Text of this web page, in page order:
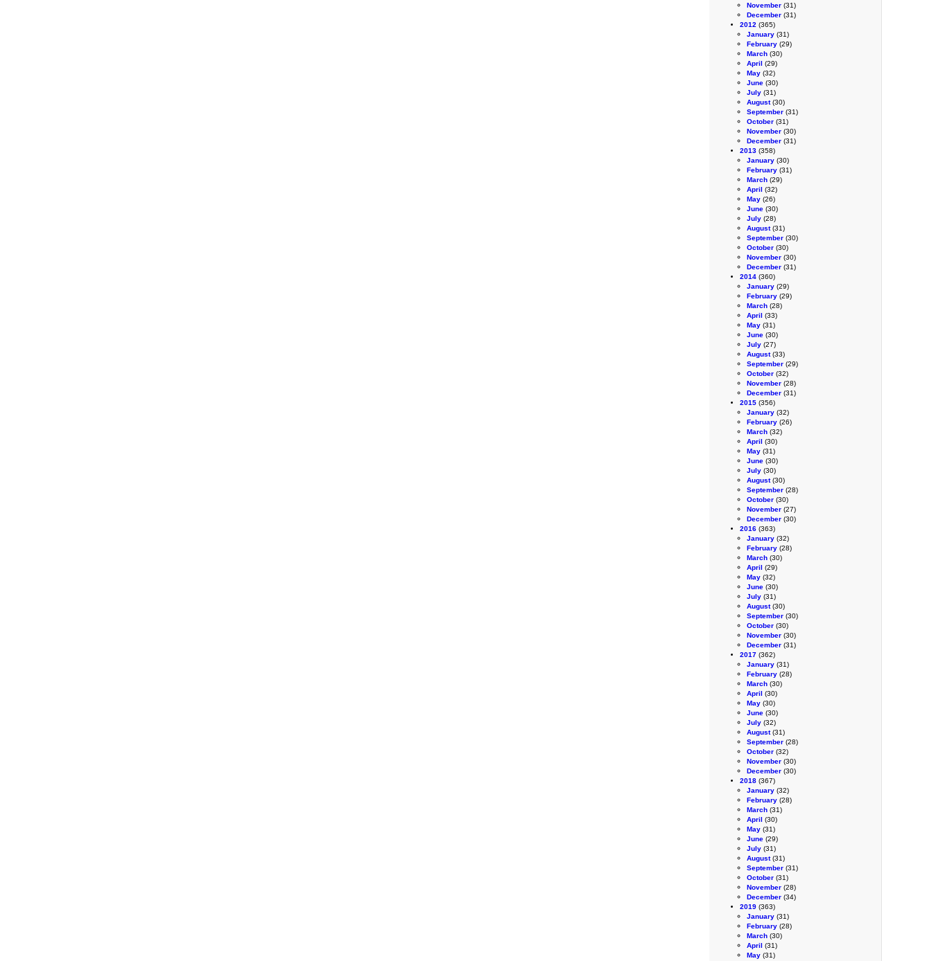
November (31)
December (31)
2012 (365)
January (31)
February (29)
March (30)
April (29)
May (32)
June (30)
July (31)
August(30)
September (31)
October (31)
November (30)
December (31)
2013 (358)
January (30)
February (31)
March (29)
April (32)
May (26)
June (30)
July (28)
August(31)
September (30)
October (30)
November (30)
December (31)
2014 (360)
January (29)
February (29)
March (28)
April (33)
May (31)
June (30)
July (27)
August(33)
September (29)
October (32)
November (28)
December (31)
2015 (356)
January (32)
February (26)
March (32)
April (30)
May (31)
June (30)
July (30)
August(30)
September (28)
October (30)
November (27)
December (30)
2016 (363)
January (32)
February (28)
March (30)
April (29)
May (32)
June (30)
July (31)
August(30)
September (30)
October (30)
November (30)
December (31)
2017 (362)
January (31)
February (28)
March (30)
April (30)
May (30)
June (30)
July (32)
August(31)
September (28)
October (32)
November (30)
December (30)
2018 (367)
January (32)
February (28)
March (31)
April (30)
May (31)
June (29)
July (31)
August(31)
September (31)
October (31)
November (28)
December (34)
2019 (363)
January (31)
February (28)
March (30)
April (31)
May (31)